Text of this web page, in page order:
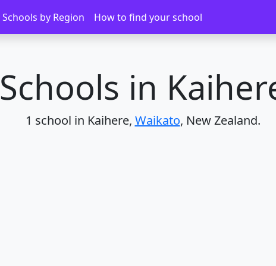
Schools by Region How to find your school
Schools in
1 school in Kaihere, Waikato, New Zealand.